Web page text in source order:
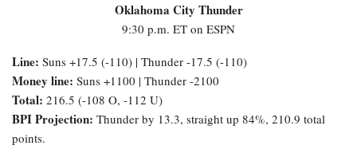
Oklahoma City Thunder
9:30 p.m. ET on ESPN
Line: Suns +17.5 (-110) | Thunder -17.5 (-110)
Money line: Suns +1100 | Thunder -2100
Total: 216.5 (-108 O, -112 U)
BPI Projection: Thunder by 13.3, straight up 84%, 210.9 total
points.